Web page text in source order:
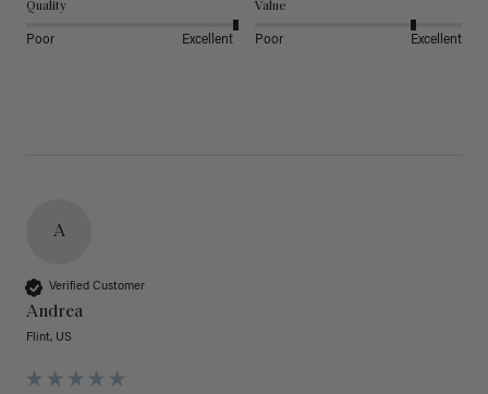
Quality
Poor Excellent
Value
Poor Excellent
A
Verified Customer
Andrea
Flint, US